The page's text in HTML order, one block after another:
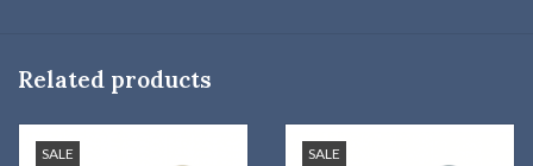
Related products
SALE SALE